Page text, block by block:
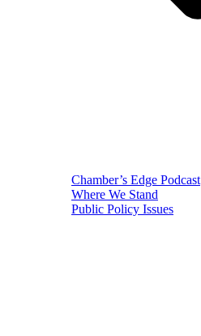
Chamber’s Edge Podcast
Where We Stand
Public Policy Issues